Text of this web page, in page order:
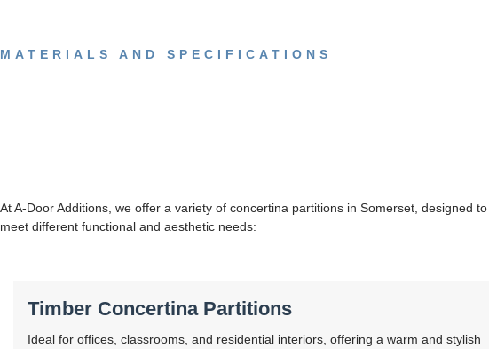
MATERIALS AND SPECIFICATIONS
At A-Door Additions, we offer a variety of concertina partitions in Somerset, designed to
meet different functional and aesthetic needs:
Timber Concertina Partitions
Ideal for offices, classrooms, and residential interiors, offering a warm and stylish